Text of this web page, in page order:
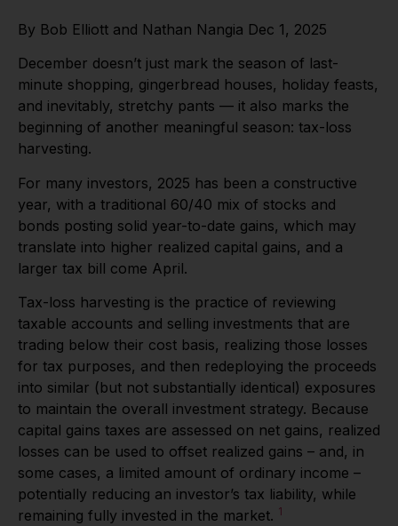
By Bob Elliott and Nathan Nangia Dec 1, 2025
December doesn’t just mark the season of last-
minute shopping, gingerbread houses, holiday feasts,
and inevitably, stretchy pants — it also marks the
beginning of another meaningful season: tax-loss
harvesting.
For many investors, 2025 has been a constructive
year, with a traditional 60/40 mix of stocks and
bonds posting solid year-to-date gains, which may
translate into higher realized capital gains, and a
larger tax bill come April.
Tax-loss harvesting is the practice of reviewing
taxable accounts and selling investments that are
trading below their cost basis, realizing those losses
for tax purposes, and then redeploying the proceeds
into similar (but not substantially identical) exposures
to maintain the overall investment strategy. Because
capital gains taxes are assessed on net gains, realized
losses can be used to offset realized gains – and, in
some cases, a limited amount of ordinary income –
potentially reducing an investor’s tax liability, while
remaining fully invested in the market. 1